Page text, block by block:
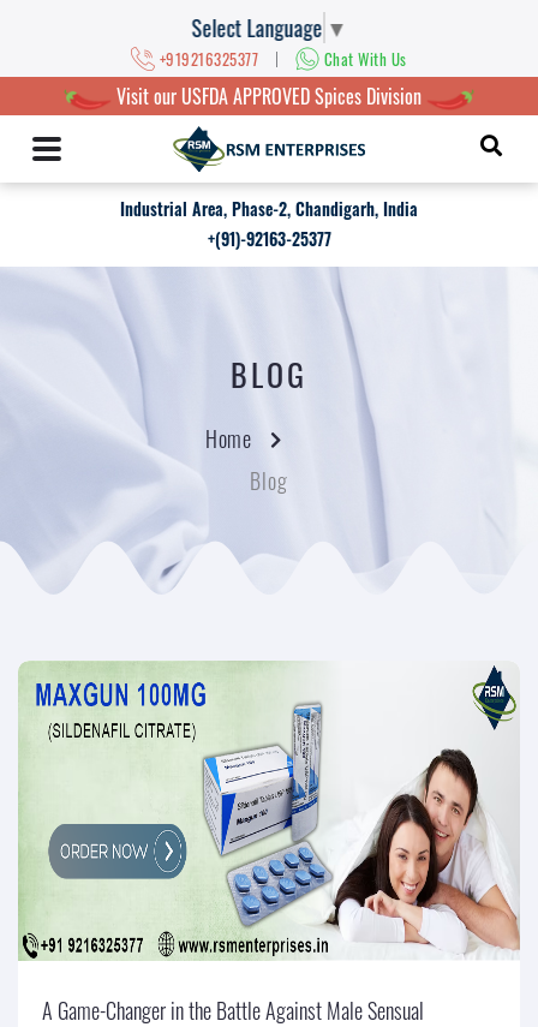
Select Language ▼
+919216325377 | Chat With Us
Visit our USFDA APPROVED Spices Division
Industrial Area, Phase-2, Chandigarh, India
+(91)-92163-25377
BLOG
Home
Blog
A Game-Changer in the Battle Against Male Sensual